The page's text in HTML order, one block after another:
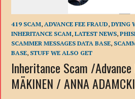
419 SCAM,ADVANCE FEE FRAUD,DYING
INHERITANCE SCAM,LATEST NEWS,
SCAMMER MESSAGES DATA BASE,
BASE, STUFF WE ALSO GET
Inheritance Scam /Advance
MÄKINEN / ANNA ADAMCKI